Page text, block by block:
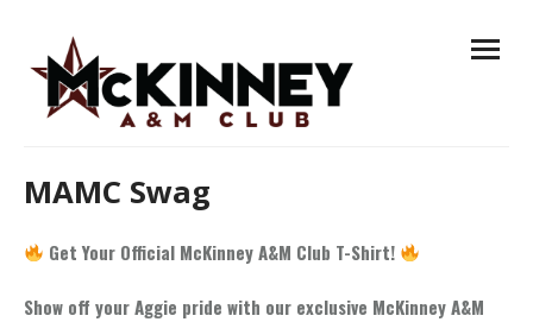
content
open
MAMC Swag
Get Your Official McKinney A&M Club T-Shirt!
Show off your Aggie pride with our exclusive McKinney A&M